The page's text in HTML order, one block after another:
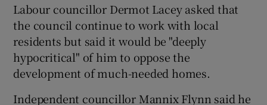
Labour councillor Dermot Lacey asked that
the council continue to work with local
residents but said it would be "deeply
hypocritical" of him to oppose the
development of much-needed homes.
Independent councillor Mannix Flynn said he